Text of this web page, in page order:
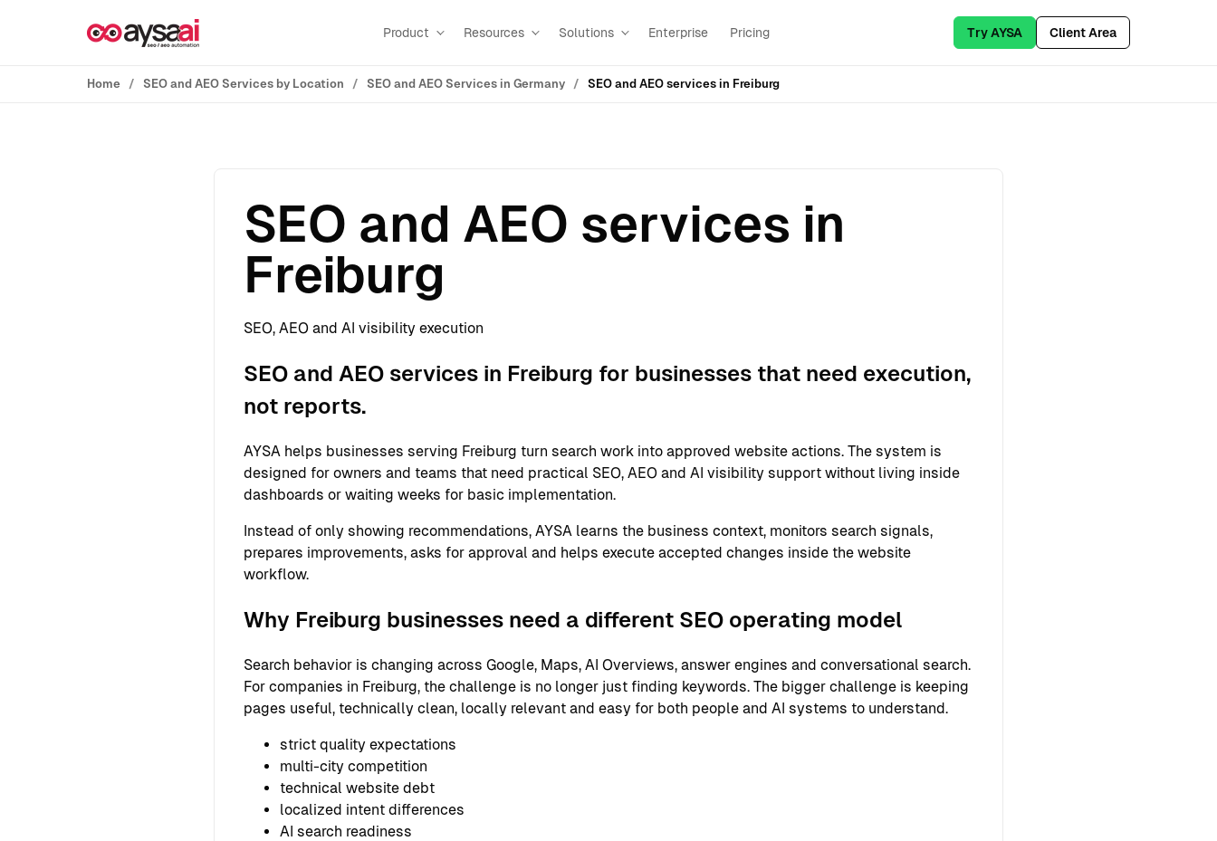
Product Resources Solutions Enterprise Pricing Try AYSA Client Area
Home SEO and AEO Services by Location SEO and AEO Services in Germany SEO and AEO services in Freiburg
SEO and AEO services in
Freiburg
SEO, AEO and AI visibility execution
SEO and AEO services in Freiburg for businesses that need execution,
not reports.
AYSA helps businesses serving Freiburg turn search work into approved website actions. The system is
designed for owners and teams that need practical SEO, AEO and AI visibility support without living inside
dashboards or waiting weeks for basic implementation.
Instead of only showing recommendations, AYSA learns the business context, monitors search signals,
prepares improvements, asks for approval and helps execute accepted changes inside the website
workflow.
Why Freiburg businesses need a different SEO operating model
Search behavior is changing across Google, Maps, AI Overviews, answer engines and conversational search.
For companies in Freiburg, the challenge is no longer just finding keywords. The bigger challenge is keeping
pages useful, technically clean, locally relevant and easy for both people and AI systems to understand.
strict quality expectations
multi-city competition
technical website debt
localized intent differences
AI search readiness